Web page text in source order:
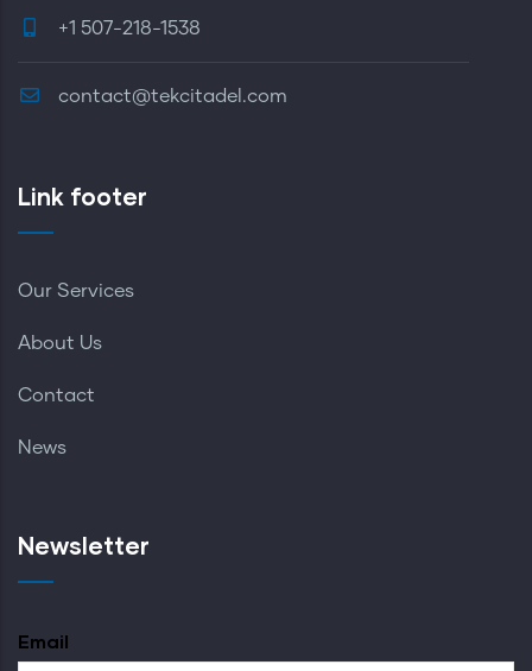
+1 507-218-1538
contact@tekcitadel.com
Link footer
Our Services
About Us
Contact
News
Newsletter
Email